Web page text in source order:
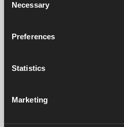
Selection
Necessary
Preferences
Statistics
Marketing